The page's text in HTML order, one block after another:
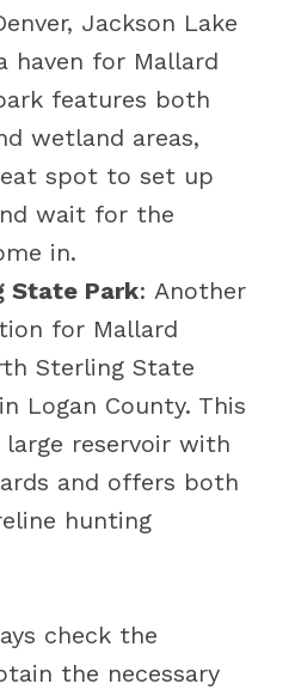
Jackson Lake
haven for Mallard
features both
wetland areas,
spot to set up
wait for the
in.
State Park: Another
for Mallard
Sterling State
Logan County. This
reservoir with
and offers both
hunting
check the
the necessary